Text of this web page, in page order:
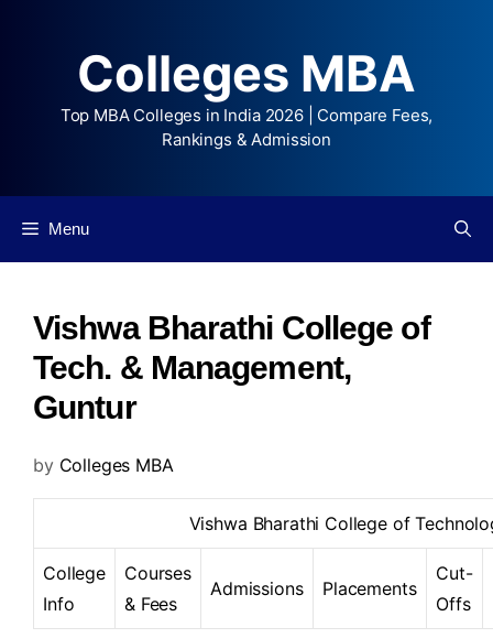
Colleges MBA
Top MBA Colleges in India 2026 | Compare Fees,
Rankings & Admission
Menu
Vishwa Bharathi College of
Tech. & Management,
Guntur
by Colleges MBA
Vishwa Bharathi College of
College
Info
Courses
& Fees
Admissions Placements
Cut-
Offs